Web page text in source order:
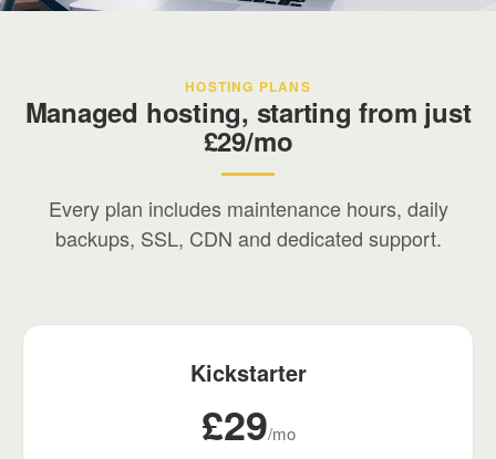
We've been building and managing digital
infrastructure since the early days of the web.
HOSTING PLANS
Managed hosting, starting from just
£29/mo
Every plan includes maintenance hours, daily
backups, SSL, CDN and dedicated support.
Kickstarter
£29/mo